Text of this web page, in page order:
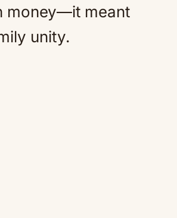
money—it meant
unity.